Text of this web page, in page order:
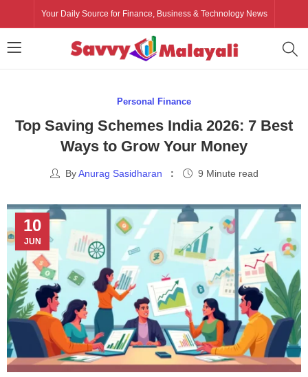
Your Daily Source for Finance, Business & Technology News
Personal Finance
Top Saving Schemes India 2026: 7 Best
Ways to Grow Your Money
ByAnurag Sasidharan 9 Minute read
10
JUN